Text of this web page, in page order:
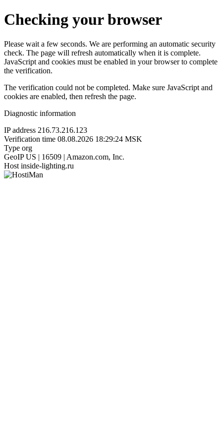
Checking your browser
Please wait a few seconds. We are performing an automatic security
check. The page will refresh automatically when it is complete.
JavaScript and cookies must be enabled in your browser to complete
the verification.
The verification could not be completed. Make sure JavaScript and
cookies are enabled, then refresh the page.
Diagnostic information
IP address 216.73.216.123
Verification time 08.08.2026 18:29:24 MSK
Type org
GeoIP US | 16509 | Amazon.com, Inc.
Host inside-lighting.ru